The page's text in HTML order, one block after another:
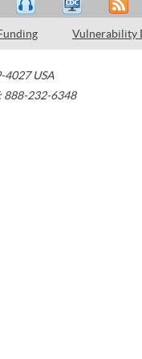
Vulnerability
4027 USA
888-232-6348